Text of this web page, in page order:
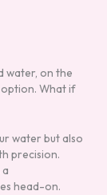
water, on the
What if
water but also
precision.
a
head-on.